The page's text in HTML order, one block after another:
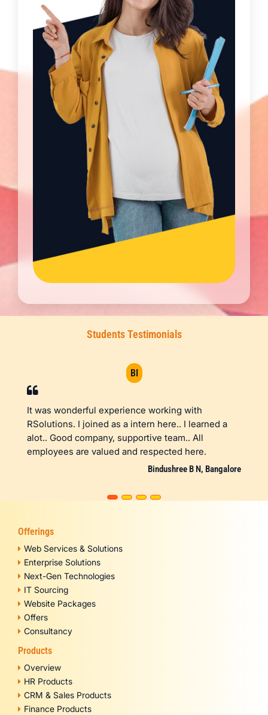
Students Testimonials
experience working with
I joined as a intern here.. I learned a
supportive team.. All
valued and respected here.
Bindushree B N, Bangalore
I'm thankful to
opportunity to
engineering. They
choose the
gave me a space
Offerings
Web Services & Solutions
Enterprise Solutions
Next-Gen Technologies
IT Sourcing
Website Packages
Offers
Consultancy
Products
Overview
HR Products
CRM & Sales Products
Finance Products